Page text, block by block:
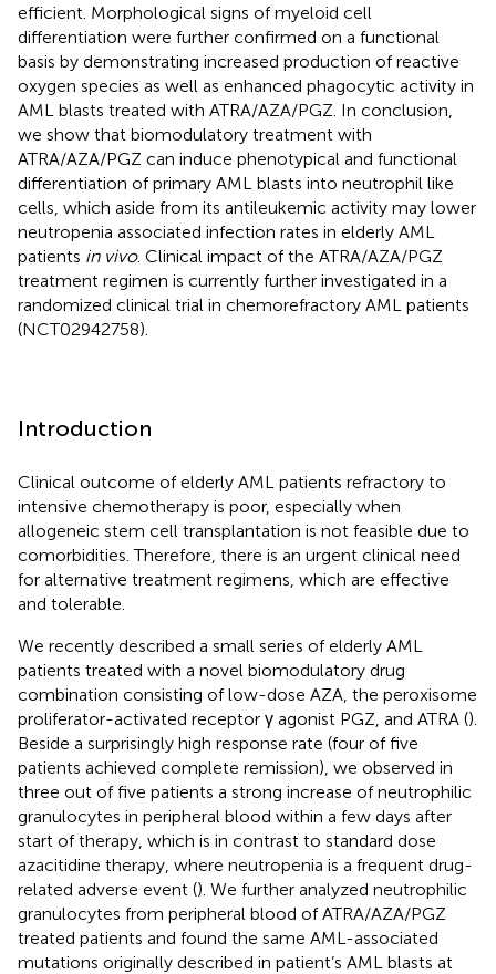
efficient. Morphological signs of myeloid cell
differentiation were further confirmed on a functional
basis by demonstrating increased production of reactive
oxygen species as well as enhanced phagocytic activity in
AML blasts treated with ATRA/AZA/PGZ. In conclusion,
we show that biomodulatory treatment with
ATRA/AZA/PGZ can induce phenotypical and functional
differentiation of primary AML blasts into neutrophil like
cells, which aside from its antileukemic activity may lower
neutropenia associated infection rates in elderly AML
patients in vivo. Clinical impact of the ATRA/AZA/PGZ
treatment regimen is currently further investigated in a
randomized clinical trial in chemorefractory AML patients
(NCT02942758).
Introduction
Clinical outcome of elderly AML patients refractory to
intensive chemotherapy is poor, especially when
allogeneic stem cell transplantation is not feasible due to
comorbidities. Therefore, there is an urgent clinical need
for alternative treatment regimens, which are effective
and tolerable.
We recently described a small series of elderly AML
patients treated with a novel biomodulatory drug
combination consisting of low-dose AZA, the peroxisome
proliferator-activated receptor γ agonist PGZ, and ATRA ().
Beside a surprisingly high response rate (four of five
patients achieved complete remission), we observed in
three out of five patients a strong increase of neutrophilic
granulocytes in peripheral blood within a few days after
start of therapy, which is in contrast to standard dose
azacitidine therapy, where neutropenia is a frequent drug-
related adverse event (). We further analyzed neutrophilic
granulocytes from peripheral blood of ATRA/AZA/PGZ
treated patients and found the same AML-associated
mutations originally described in patient’s AML blasts at